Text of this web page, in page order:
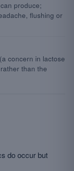
produce;
flushing or
concern in lactose
than the
do occur but